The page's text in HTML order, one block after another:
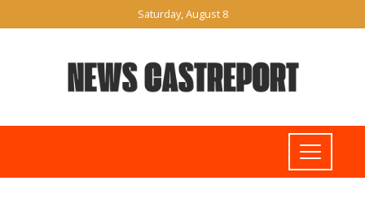
Saturday, August 8